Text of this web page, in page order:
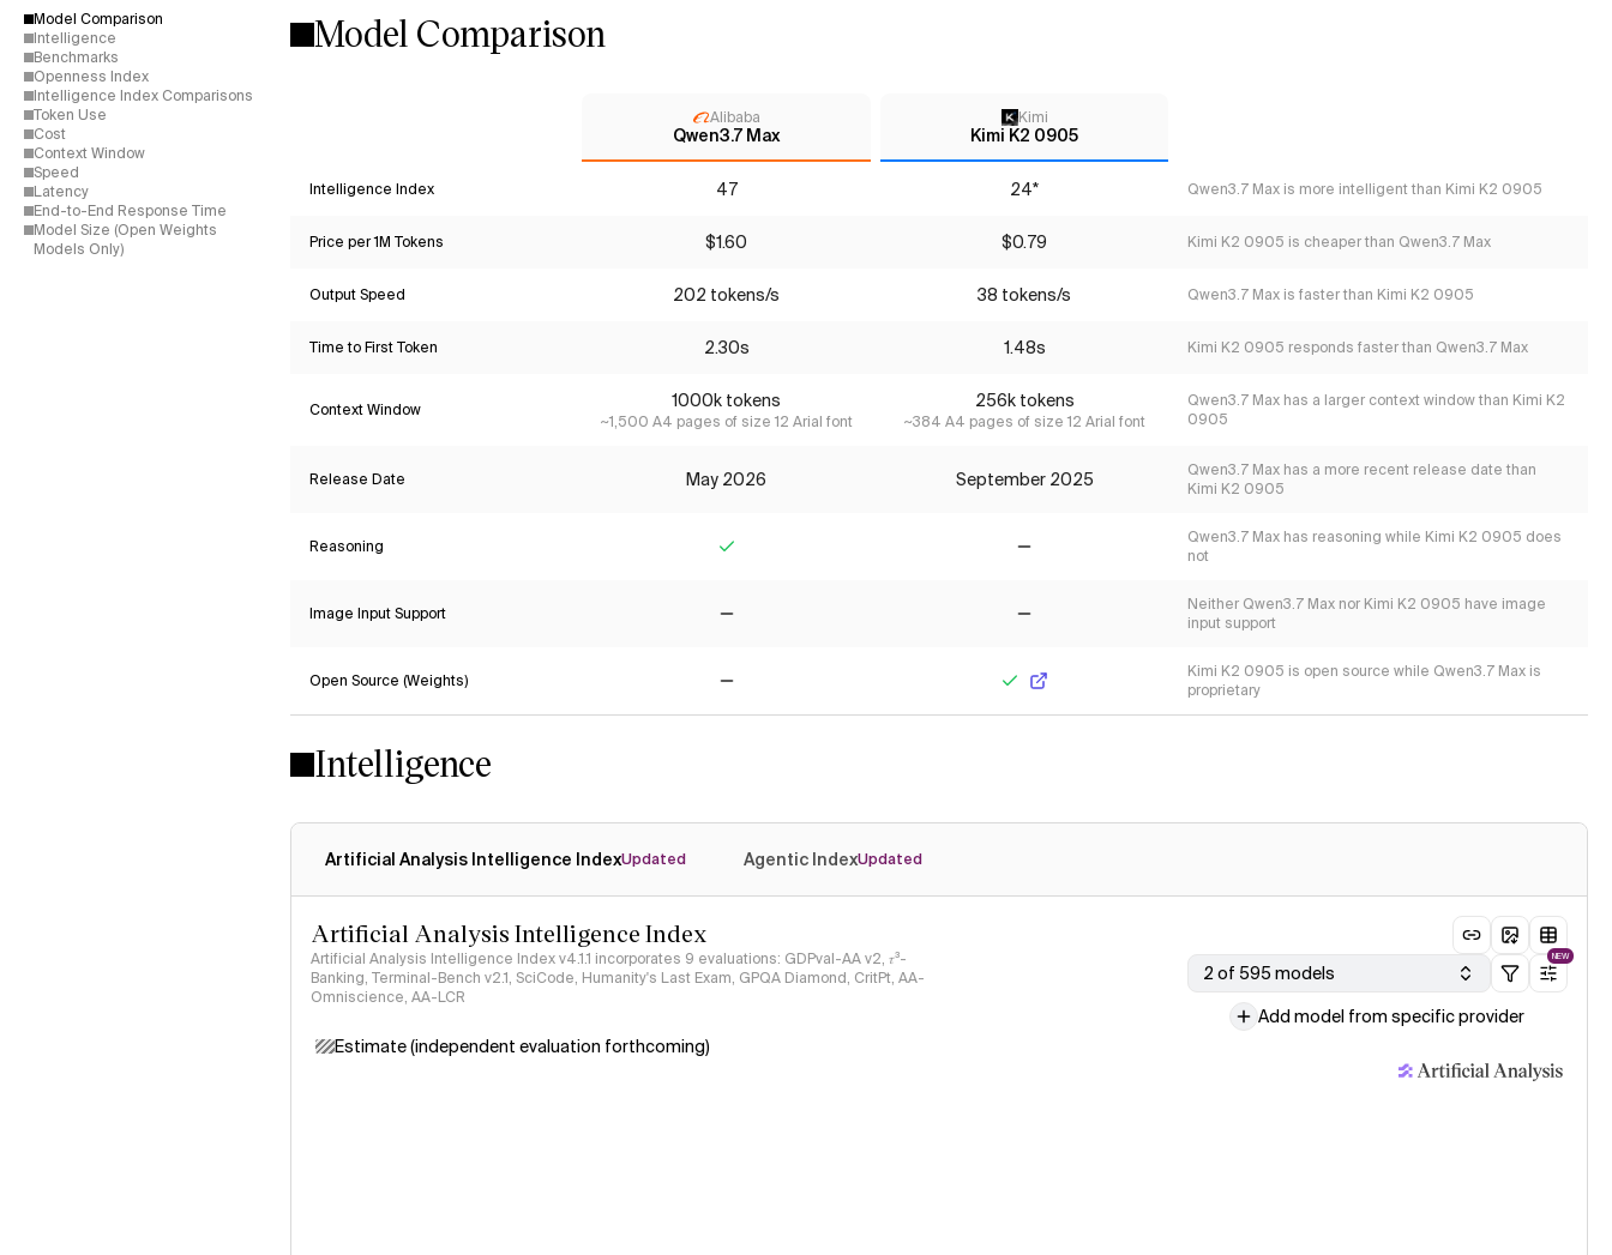
Model Comparison
Intelligence
Benchmarks
Openness Index
Intelligence Index Comparisons
Token Use
Cost
Context Window
Speed
Latency
End-to-End Response Time
Model Size (Open Weights
Models Only)
Model Comparison
Alibaba
Qwen3.7 Max
Kimi
Kimi K2 0905
Intelligence Index 47 24* Qwen3.7 Max is more intelligent than Kimi K2 0905
Price per 1M Tokens $1.60 $0.79 Kimi K2 0905 is cheaper than Qwen3.7 Max
Output Speed 202 tokens/s 38 tokens/s Qwen3.7 Max is faster than Kimi K2 0905
Time to First Token 2.30s 1.48s Kimi K2 0905 responds faster than Qwen3.7 Max
Context Window 1000k tokens
~1,500 A4 pages of size 12 Arial font
256k tokens
~384 A4 pages of size 12 Arial font
Qwen3.7 Max has a larger context window than Kimi K2
0905
Release Date May 2026 September 2025
Qwen3.7 Max has a more recent release date than
Kimi K2 0905
Reasoning
Qwen3.7 Max has reasoning while Kimi K2 0905 does
not
Image Input Support
Neither Qwen3.7 Max nor Kimi K2 0905 have image
input support
Open Source (Weights)
Kimi K2 0905 is open source while Qwen3.7 Max is
proprietary
Intelligence
Artificial Analysis Intelligence IndexUpdated Agentic IndexUpdated
Artificial Analysis Intelligence Index
Artificial Analysis Intelligence Index v4.1.1 incorporates 9 evaluations: GDPval-AA v2, 𝜏³-
Banking, Terminal-Bench v2.1, SciCode, Humanity's Last Exam, GPQA Diamond, CritPt, AA-
Omniscience, AA-LCR
2 of 595 models
NEW
Add model from specific provider
Estimate (independent evaluation forthcoming)